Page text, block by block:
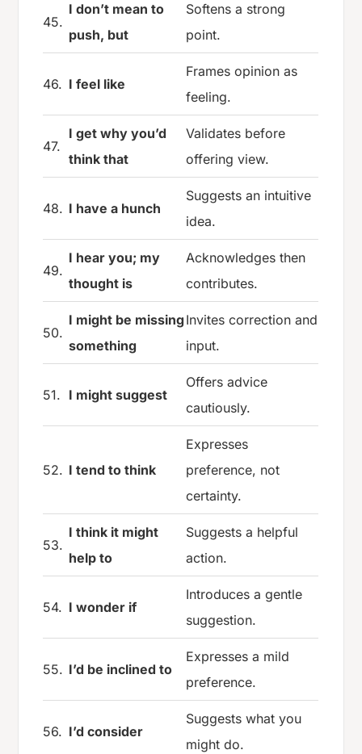
45.
I don’t mean to
push, but
Softens a strong
point.
46. I feel like
Frames opinion as
feeling.
47.
I get why you’d
think that
Validates before
offering view.
48. I have a hunch
Suggests an intuitive
idea.
49.
I hear you; my
thought is
Acknowledges then
contributes.
50.
I might be missing
something
Invites correction and
input.
51. I might suggest
Offers advice
cautiously.
52. I tend to think
Expresses
preference, not
certainty.
53.
I think it might
help to
Suggests a helpful
action.
54. I wonder if
Introduces a gentle
suggestion.
55. I’d be inclined to
Expresses a mild
preference.
56. I’d consider
Suggests what you
might do.